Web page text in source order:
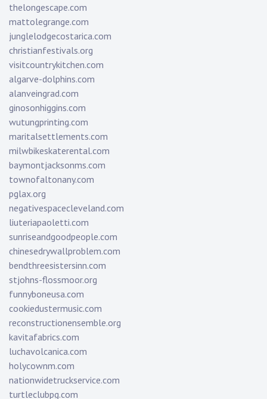
thelongescape.com
mattolegrange.com
junglelodgecostarica.com
christianfestivals.org
visitcountrykitchen.com
algarve-dolphins.com
alanveingrad.com
ginosonhiggins.com
wutungprinting.com
maritalsettlements.com
milwbikeskaterental.com
baymontjacksonms.com
townofaltonany.com
pglax.org
negativespacecleveland.com
liuteriapaoletti.com
sunriseandgoodpeople.com
chinesedrywallproblem.com
bendthreesistersinn.com
stjohns-flossmoor.org
funnyboneusa.com
cookiedustermusic.com
reconstructionensemble.org
kavitafabrics.com
luchavolcanica.com
holycownm.com
nationwidetruckservice.com
turtleclubpg.com